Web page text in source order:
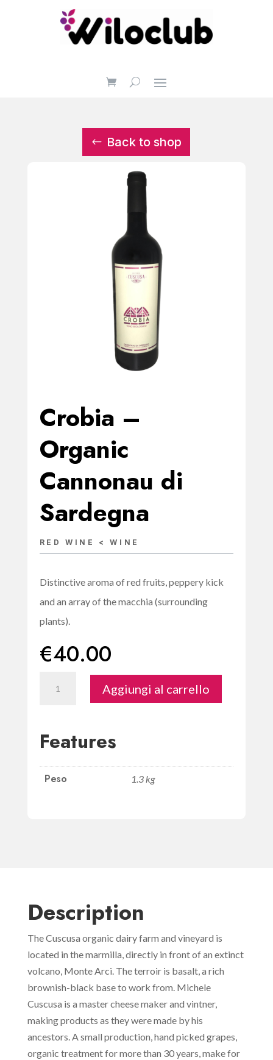
Back to shop
Crobia –
Organic
Cannonau di
Sardegna
RED WINE < WINE
Distinctive aroma of red fruits, peppery kick
and an array of the macchia (surrounding
plants).
€40.00
di
quantità
Aggiungi al carrello
Features
Peso 1.3 kg
Description
The Cuscusa organic dairy farm and vineyard is
located in the marmilla, directly in front of an extinct
volcano, Monte Arci. The terroir is basalt, a rich
brownish-black base to work from. Michele
Cuscusa is a master cheese maker and vintner,
making products as they were made by his
ancestors. A small production, hand picked grapes,
organic treatment for more than 30 years, make for